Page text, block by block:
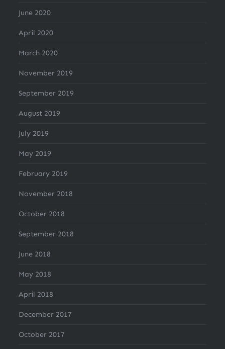
June 2020
April 2020
March 2020
November 2019
September 2019
August 2019
July 2019
May 2019
February 2019
November 2018
October 2018
September 2018
June 2018
May 2018
April 2018
December 2017
October 2017